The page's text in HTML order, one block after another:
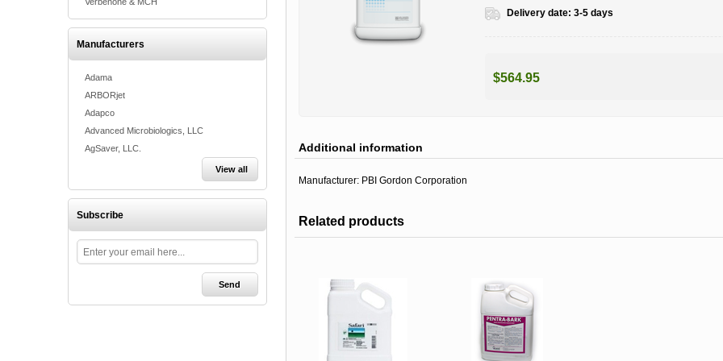
Manufacturers
Adama
ARBORjet
Adapco
Advanced Microbiologics, LLC
AgSaver, LLC.
View all
Subscribe
Delivery date: 3-5 days
$564.95
Additional information
Manufacturer: PBI Gordon Corporation
Related products